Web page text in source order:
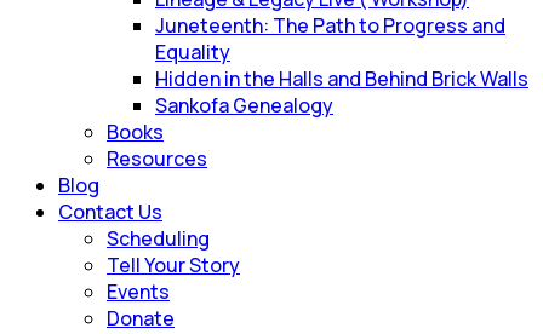
Juneteenth: The Path to Progress and
Equality
Hidden in the Halls and Behind Brick Walls
Sankofa Genealogy
Books
Resources
Blog
Contact Us
Scheduling
Tell Your Story
Events
Donate